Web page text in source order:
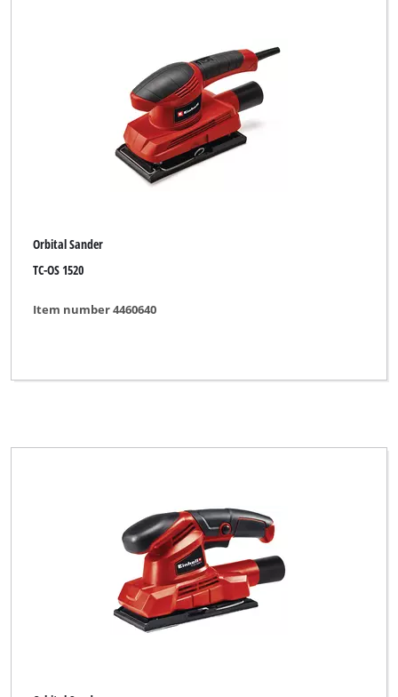
Orbital Sander
TC-OS 1520
Item number 4460640